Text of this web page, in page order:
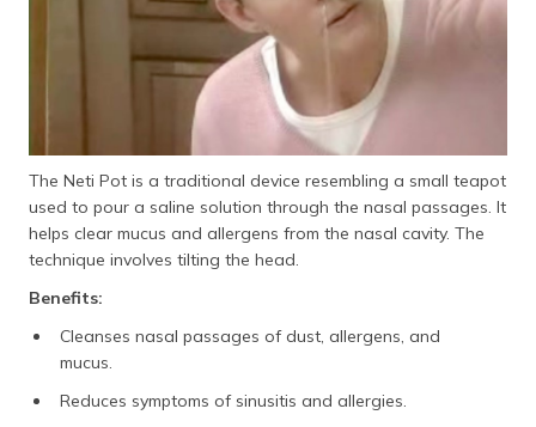
The Neti Pot is a traditional device resembling a small teapot
used to pour a saline solution through the nasal passages. It
helps clear mucus and allergens from the nasal cavity. The
technique involves tilting the head.
Benefits:
Cleanses nasal passages of dust, allergens, and
mucus.
Reduces symptoms of sinusitis and allergies.